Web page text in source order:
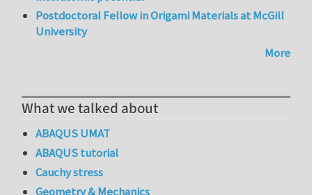
Postdoctoral Fellow in Origami Materials at McGill
University
More
What we talked about
ABAQUS UMAT
ABAQUS tutorial
Cauchy stress
Geometry & Mechanics